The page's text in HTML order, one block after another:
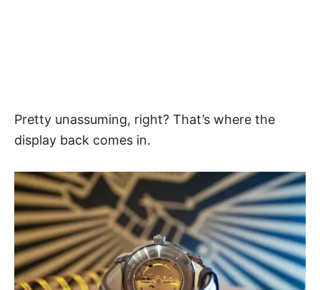
Pretty unassuming, right? That’s where the
display back comes in.